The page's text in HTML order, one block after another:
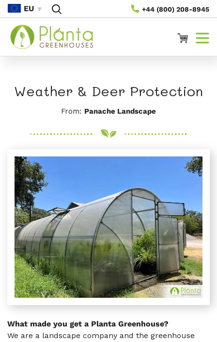
Na
Vsebino
+44 (800) 208-8945
EU
Voziček
Weather & Deer Protection
From: Panache Landscape
What made you get a Planta Greenhouse?
We are a landscape company and the greenhouse